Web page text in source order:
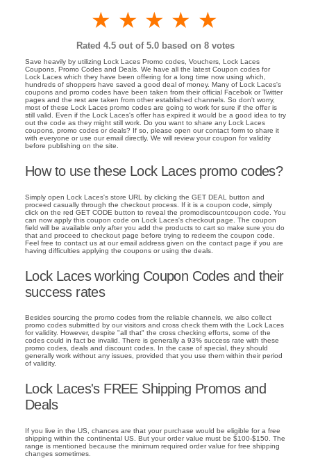
4 stars
3 stars
2 stars
1 star
Rated 4.5 out of 5.0 based on 8 votes
Save heavily by utilizing Lock Laces Promo codes, Vouchers, Lock Laces
Coupons, Promo Codes and Deals. We have all the latest Coupon codes for
Lock Laces which they have been offering for a long time now using which,
hundreds of shoppers have saved a good deal of money. Many of Lock Laces's
coupons and promo codes have been taken from their official Facebok or Twitter
pages and the rest are taken from other established channels. So don't worry,
most of these Lock Laces promo codes are going to work for sure if the offer is
still valid. Even if the Lock Laces's offer has expired it would be a good idea to try
out the code as they might still work. Do you want to share any Lock Laces
coupons, promo codes or deals? If so, please open our contact form to share it
with everyone or use our email directly. We will review your coupon for validity
before publishing on the site.
How to use these Lock Laces promo codes?
Simply open Lock Laces's store URL by clicking the GET DEAL button and
proceed casually through the checkout process. If it is a coupon code, simply
click on the red GET CODE button to reveal the promodiscountcoupon code. You
can now apply this coupon code on Lock Laces's checkout page. The coupon
field will be available only after you add the products to cart so make sure you do
that and proceed to checkout page before trying to redeem the coupon code.
Feel free to contact us at our email address given on the contact page if you are
having difficulties applying the coupons or using the deals.
Lock Laces working Coupon Codes and their
success rates
Besides sourcing the promo codes from the reliable channels, we also collect
promo codes submitted by our visitors and cross check them with the Lock Laces
for validity. However, despite "all that" the cross checking efforts, some of the
codes could in fact be invalid. There is generally a 93% success rate with these
promo codes, deals and discount codes. In the case of special, they should
generally work without any issues, provided that you use them within their period
of validity.
Lock Laces's FREE Shipping Promos and
Deals
If you live in the US, chances are that your purchase would be eligible for a free
shipping within the continental US. But your order value must be $100-$150. The
range is mentioned because the minimum required order value for free shipping
changes sometimes.